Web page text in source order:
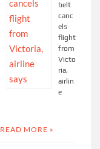
belt
canc
els
flight
from
Victo
ria,
airlin
e
READ MORE »